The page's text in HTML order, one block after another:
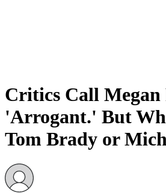
Critics Call Megan
'Arrogant.' But
Tom Brady or